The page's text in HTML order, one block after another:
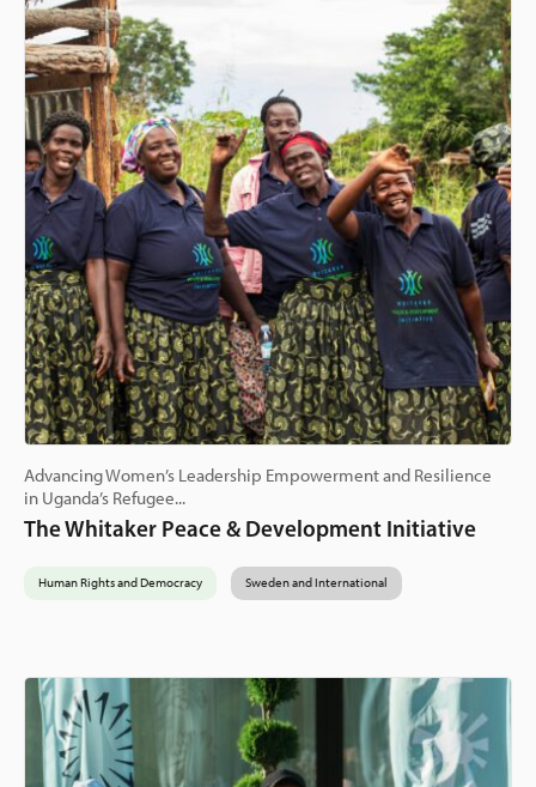
Advancing Women’s Leadership Empowerment and Resilience
in Uganda’s Refugee...
The Whitaker Peace & Development Initiative
Human Rights and Democracy Sweden and International